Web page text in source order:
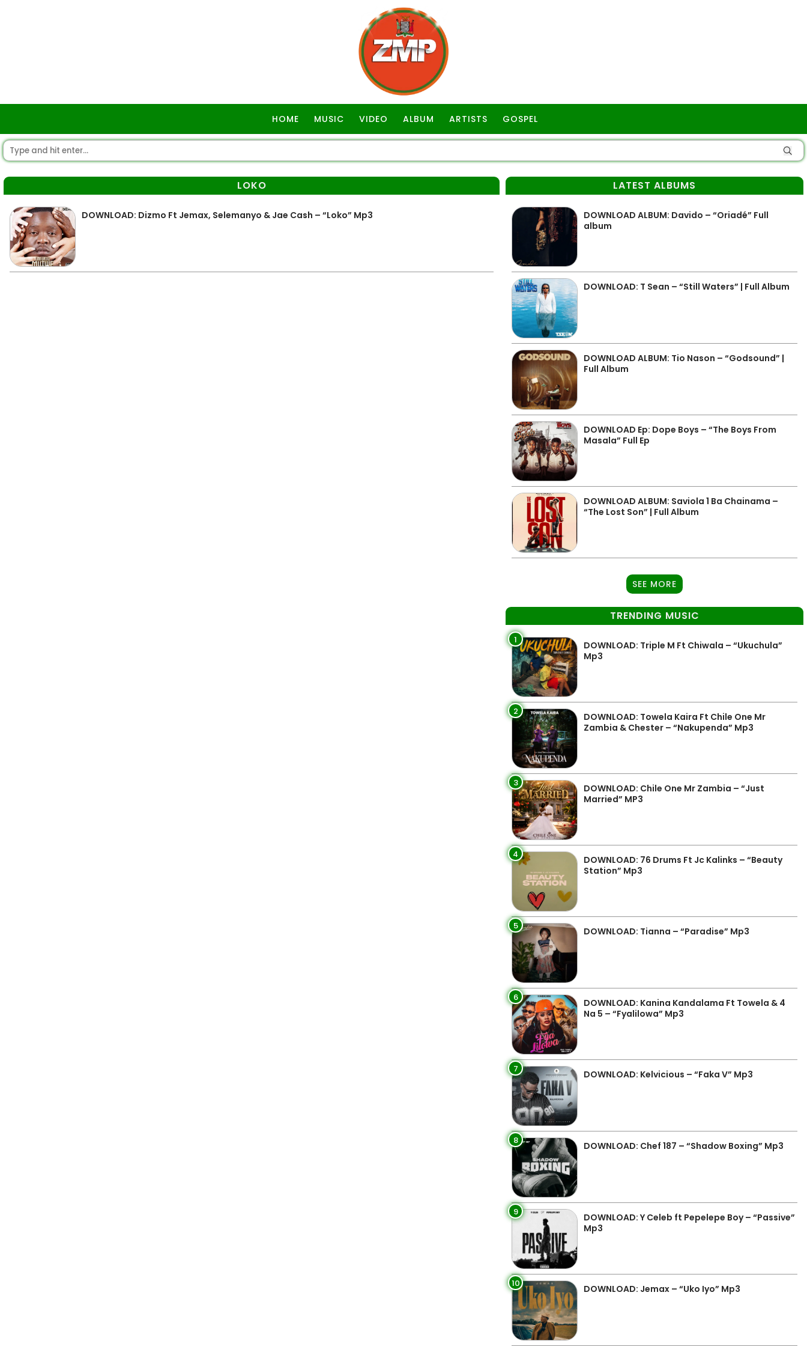
HOME MUSIC VIDEO ALBUM ARTISTS GOSPEL
LOKO
DOWNLOAD: Dizmo Ft Jemax, Selemanyo & Jae Cash – “Loko” Mp3
LATEST ALBUMS
DOWNLOAD ALBUM: Davido – “Oriadé” Full
album
DOWNLOAD: T Sean – “Still Waters” | Full Album
DOWNLOAD ALBUM: Tio Nason – “Godsound” |
Full Album
DOWNLOAD Ep: Dope Boys – “The Boys From
Masala” Full Ep
DOWNLOAD ALBUM: Saviola 1 Ba Chainama –
“The Lost Son” | Full Album
SEE MORE
TRENDING MUSIC
1
DOWNLOAD: Triple M Ft Chiwala – “Ukuchula”
Mp3
2
DOWNLOAD: Towela Kaira Ft Chile One Mr
Zambia & Chester – “Nakupenda” Mp3
3
DOWNLOAD: Chile One Mr Zambia – “Just
Married” MP3
4
DOWNLOAD: 76 Drums Ft Jc Kalinks – “Beauty
Station” Mp3
5 DOWNLOAD: Tianna – “Paradise” Mp3
6
DOWNLOAD: Kanina Kandalama Ft Towela & 4
Na 5 – “Fyalilowa” Mp3
7 DOWNLOAD: Kelvicious – “Faka V” Mp3
8 DOWNLOAD: Chef 187 – “Shadow Boxing” Mp3
9
DOWNLOAD: Y Celeb ft Pepelepe Boy – “Passive”
Mp3
10 DOWNLOAD: Jemax – “Uko Iyo” Mp3